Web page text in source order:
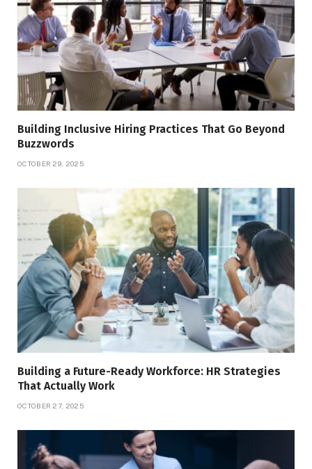
Building Inclusive Hiring Practices That Go Beyond
Buzzwords
OCTOBER 29, 2025
Building a Future-Ready Workforce: HR Strategies
That Actually Work
OCTOBER 27, 2025